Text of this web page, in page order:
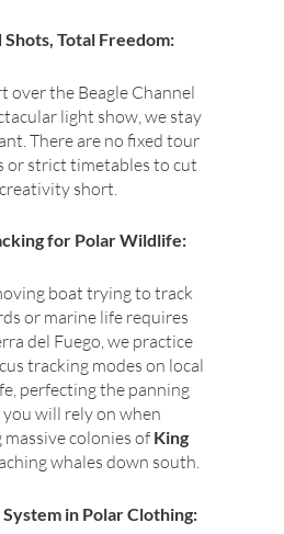
Shots, Total Freedom:
over the Beagle Channel
light show, we stay
There are no fixed tour
or strict timetables to cut
short.
for Polar Wildlife:
boat trying to track
or marine life requires
del Fuego, we practice
tracking modes on local
perfecting the panning
will rely on when
colonies of King
whales down south.
in Polar Clothing: